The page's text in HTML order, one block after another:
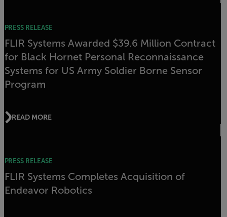
PRESS RELEASE
FLIR Systems Awarded $39.6 Million Contract
for Black Hornet Personal Reconnaissance
Systems for US Army Soldier Borne Sensor
Program
READ MORE
PRESS RELEASE
FLIR Systems Completes Acquisition of
Endeavor Robotics